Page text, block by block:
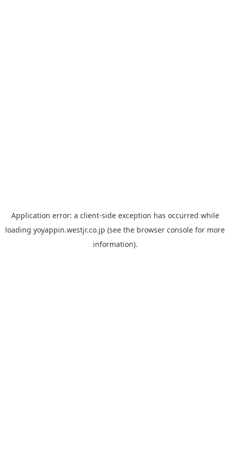
Application error: a client-side exception has occurred while
loading yoyappin.westjr.co.jp (see the browser console for more
information).